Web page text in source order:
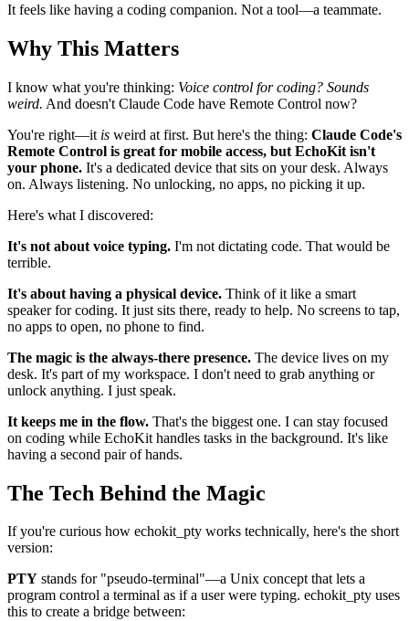
It feels like having a coding companion. Not a tool—a teammate.
Why This Matters
I know what you're thinking: Voice control for coding? Sounds
weird. And doesn't Claude Code have Remote Control now?
You're right—it is weird at first. But here's the thing: Claude Code's
Remote Control is great for mobile access, but EchoKit isn't
your phone. It's a dedicated device that sits on your desk. Always
on. Always listening. No unlocking, no apps, no picking it up.
Here's what I discovered:
It's not about voice typing. I'm not dictating code. That would be
terrible.
It's about having a physical device. Think of it like a smart
speaker for coding. It just sits there, ready to help. No screens to tap,
no apps to open, no phone to find.
The magic is the always-there presence. The device lives on my
desk. It's part of my workspace. I don't need to grab anything or
unlock anything. I just speak.
It keeps me in the flow. That's the biggest one. I can stay focused
on coding while EchoKit handles tasks in the background. It's like
having a second pair of hands.
The Tech Behind the Magic
If you're curious how echokit_pty works technically, here's the short
version:
PTY stands for "pseudo-terminal"—a Unix concept that lets a
program control a terminal as if a user were typing. echokit_pty uses
this to create a bridge between: